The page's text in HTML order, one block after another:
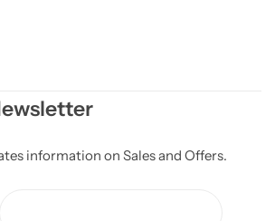
information on Sales and Offers.